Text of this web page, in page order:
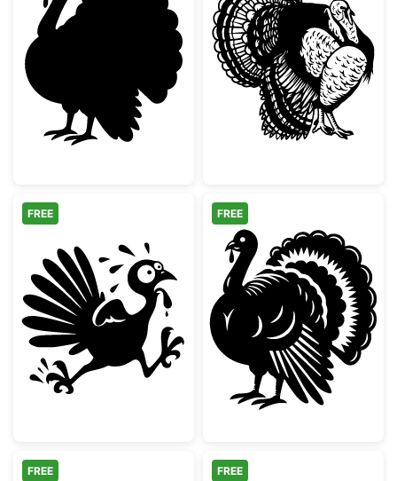
Thanksgiving Turkey SilhouetteDetailed Wild
Running Scared Thanksgiving Turkey
FREE
Detailed
FREE
FREE FREE